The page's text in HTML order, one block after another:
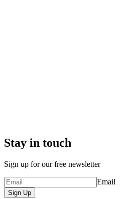
Stay in touch
Sign up for our free newsletter
Email
Sign Up